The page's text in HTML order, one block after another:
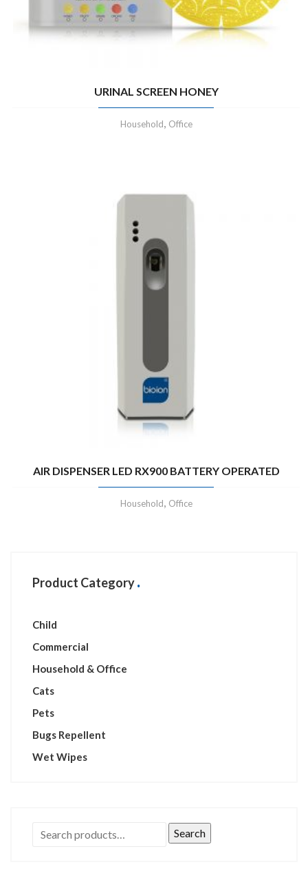
URINAL SCREEN HONEY
Household, Office
AIR DISPENSER LED RX900 BATTERY OPERATED
Household, Office
Product Category
Child
Commercial
Household & Office
Cats
Pets
Bugs Repellent
Wet Wipes
Search